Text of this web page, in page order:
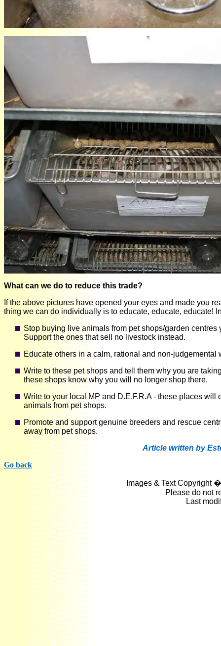
What can we do to reduce this trade?
If the above pictures have opened your eyes and made you
thing we can do individually is to educate, educate, educate!
Stop buying live animals from pet shops/garden
Support the ones that sell no livestock instead.
Educate others in a calm, rational and non-
Write to these pet shops and tell them why you are
these shops know why you will no longer shop there.
Write to your local MP and D.E.F.R.A - these places
animals from pet shops.
Promote and support genuine breeders and rescue
away from pet shops.
Article written by
Go back
Images & Text Copyright
Please do not
Last